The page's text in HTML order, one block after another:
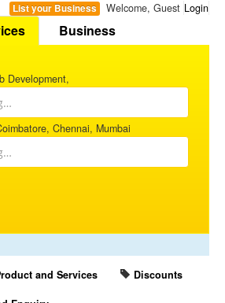
List your Business Welcome, Guest Login
Business
Development,
Chennai, Mumbai
and Services Discounts